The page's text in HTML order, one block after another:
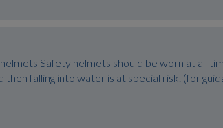
Safety helmets should be worn at all
falling into water is at special risk. (for